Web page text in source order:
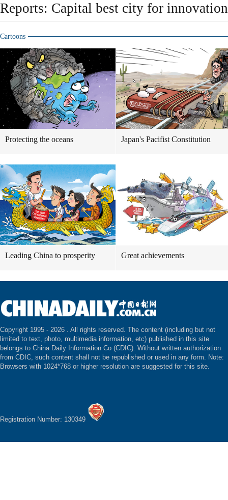
Reports: Capital best city for innovation
Cartoons
Protecting the oceans Japan's Pacifist Constitution
Leading China to prosperity Great achievements
Copyright 1995 - 2026 . All rights reserved. The content (including but not
limited to text, photo, multimedia information, etc) published in this site
belongs to China Daily Information Co (CDIC). Without written authorization
from CDIC, such content shall not be republished or used in any form. Note:
Browsers with 1024*768 or higher resolution are suggested for this site.
Registration Number: 130349